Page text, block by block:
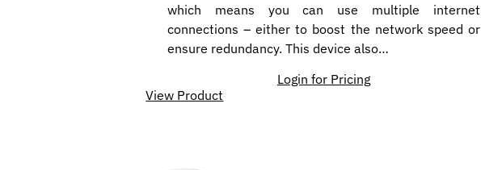
which means you can use multiple internet
connections – either to boost the network speed or
ensure redundancy. This device also…
Login for Pricing
View Product